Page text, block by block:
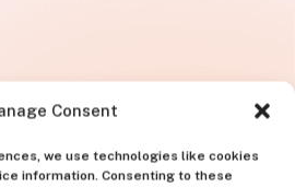
Consent
we use technologies like cookies
information. Consenting to these